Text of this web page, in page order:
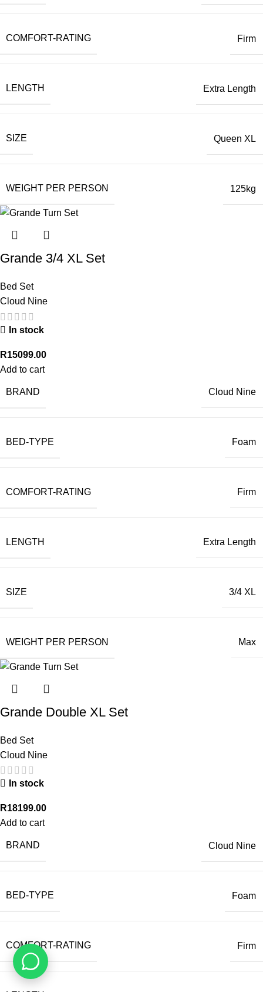
COMFORT-RATING Firm
LENGTH Extra Length
SIZE Queen XL
WEIGHT PER PERSON 125kg
Grande 3/4 XL Set
Bed Set
Cloud Nine
In stock
R15099.00
Add to cart
BRAND Cloud Nine
BED-TYPE Foam
COMFORT-RATING Firm
LENGTH Extra Length
SIZE 3/4 XL
WEIGHT PER PERSON Max
Grande Double XL Set
Bed Set
Cloud Nine
In stock
R18199.00
Add to cart
BRAND Cloud Nine
BED-TYPE Foam
COMFORT-RATING Firm